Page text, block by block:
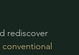
rediscover